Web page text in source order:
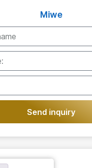
Miwe
Send inquiry